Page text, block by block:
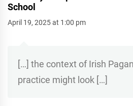
School
April 19, 2025 at 1:00 pm
[…] the context of Irish
practice might look […]